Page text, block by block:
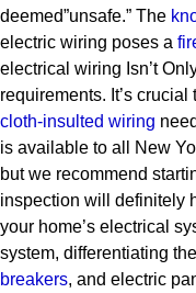
deemed”unsafe.” The
electric wiring poses a
electrical wiring Isn’t
requirements. It’s crucial
cloth-insulted wiring
is available to all New
but we recommend
inspection will definitely
your home’s electrical
system, differentiating
breakers, and electric